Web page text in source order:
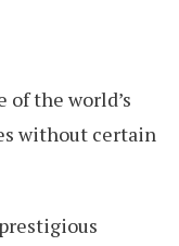
of the world’s
without certain